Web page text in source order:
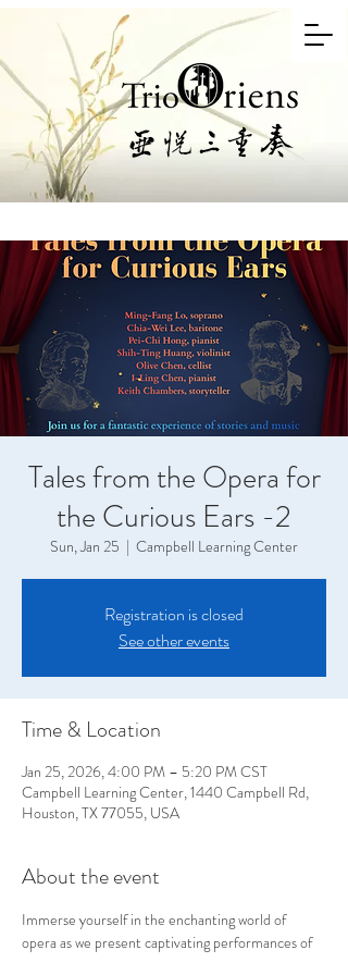
Tales from the Opera for
the Curious Ears -2
Sun, Jan 25
  |
Campbell Learning Center
Registration is closed
See other events
Time & Location
Jan 25, 2026, 4:00 PM – 5:20 PM CST
Campbell Learning Center, 1440 Campbell Rd,
Houston, TX 77055, USA
About the event
Immerse yourself in the enchanting world of
opera as we present captivating performances of